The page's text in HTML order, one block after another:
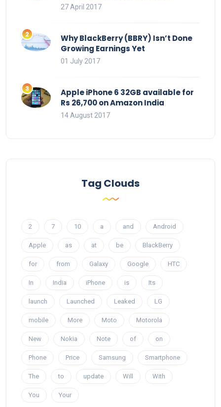
27 April 2017
Why BlackBerry (BBRY) Isn’t Done
Growing Earnings Yet
01 July 2017
Apple iPhone 6 32GB available for
Rs 26,700 on Amazon India
14 August 2017
Tag Clouds
2 7 10 a and Android
Apple as at be BlackBerry
for from Galaxy Google HTC
In India iPhone is Its
launch Launched Leaked LG
mobile More Moto Motorola
New Nokia Note of on
Phone Price Samsung Smartphone
The to update Will With
You Your